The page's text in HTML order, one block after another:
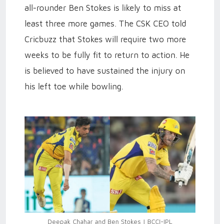
all-rounder Ben Stokes is likely to miss at
least three more games. The CSK CEO told
Cricbuzz that Stokes will require two more
weeks to be fully fit to return to action. He
is believed to have sustained the injury on
his left toe while bowling.
Deepak Chahar and Ben Stokes | BCCI-IPL